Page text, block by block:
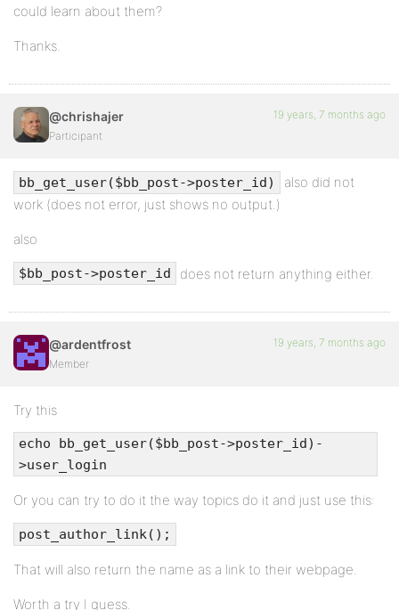
could learn about them?
Thanks.
@chrishajer
Participant
19 years, 7 months ago
bb_get_user($bb_post->poster_id)
also did not
work (does not error, just shows no output.)
also
$bb_post->poster_id does not return anything either.
@ardentfrost
Member
19 years, 7 months ago
Try this
echo bb_get_user($bb_post->poster_id)-
>user_login
Or you can try to do it the way topics do it and just use this:
post_author_link();
That will also return the name as a link to their webpage.
Worth a try I guess.